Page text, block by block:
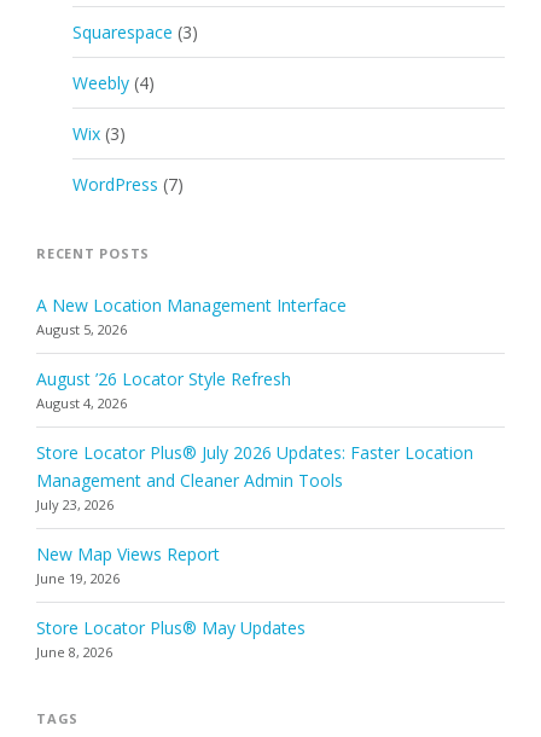
Squarespace (3)
Weebly (4)
Wix (3)
WordPress (7)
RECENT POSTS
A New Location Management Interface
August 5, 2026
August ’26 Locator Style Refresh
August 4, 2026
Store Locator Plus® July 2026 Updates: Faster Location
Management and Cleaner Admin Tools
July 23, 2026
New Map Views Report
June 19, 2026
Store Locator Plus® May Updates
June 8, 2026
TAGS